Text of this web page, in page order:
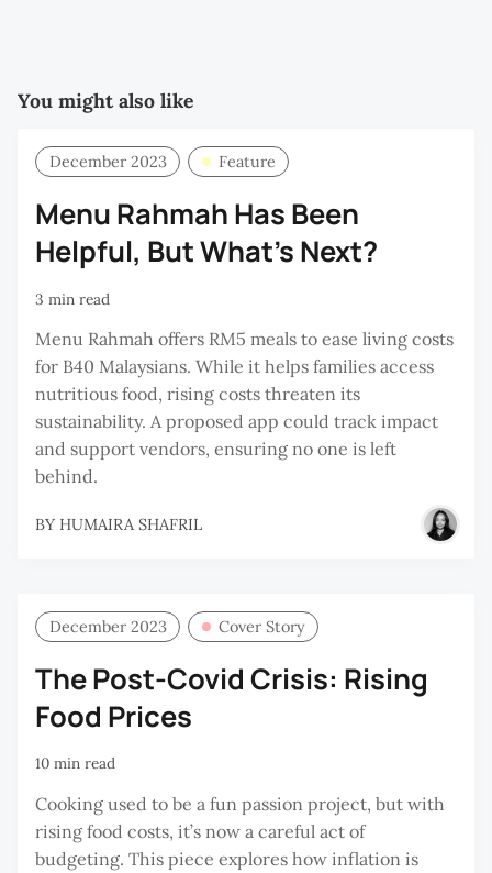
You might also like
December 2023 Feature
Menu Rahmah Has Been
Helpful, But What’s Next?
3 min read
Menu Rahmah offers RM5 meals to ease living costs
for B40 Malaysians. While it helps families access
nutritious food, rising costs threaten its
sustainability. A proposed app could track impact
and support vendors, ensuring no one is left
behind.
BY HUMAIRA SHAFRIL
December 2023 Cover Story
The Post-Covid Crisis: Rising
Food Prices
10 min read
Cooking used to be a fun passion project, but with
rising food costs, it’s now a careful act of
budgeting. This piece explores how inflation is